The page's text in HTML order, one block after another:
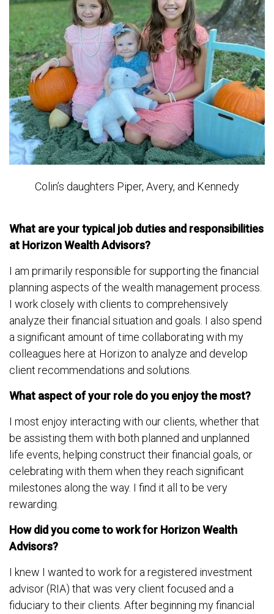
Colin’s daughters Piper, Avery, and Kennedy
What are your typical job duties and responsibilities
at Horizon Wealth Advisors?
I am primarily responsible for supporting the financial
planning aspects of the wealth management process.
I work closely with clients to comprehensively
analyze their financial situation and goals. I also spend
a significant amount of time collaborating with my
colleagues here at Horizon to analyze and develop
client recommendations and solutions.
What aspect of your role do you enjoy the most?
I most enjoy interacting with our clients, whether that
be assisting them with both planned and unplanned
life events, helping construct their financial goals, or
celebrating with them when they reach significant
milestones along the way. I find it all to be very
rewarding.
How did you come to work for Horizon Wealth
Advisors?
I knew I wanted to work for a registered investment
advisor (RIA) that was very client focused and a
fiduciary to their clients. After beginning my financial